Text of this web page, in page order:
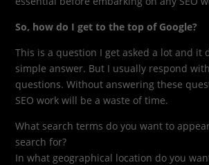
So, how do I get to the top of Google?
This is a question I get asked a lot and it
simple answer. But I usually respond
questions. Without answering these
SEO work will be a waste of time.
What search terms do you want to
search for?
In what geographical location do you